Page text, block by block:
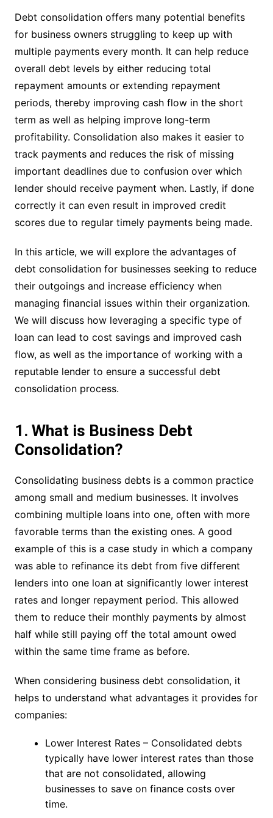
Debt consolidation offers many potential benefits
for business owners struggling to keep up with
multiple payments every month. It can help reduce
overall debt levels by either reducing total
repayment amounts or extending repayment
periods, thereby improving cash flow in the short
term as well as helping improve long-term
profitability. Consolidation also makes it easier to
track payments and reduces the risk of missing
important deadlines due to confusion over which
lender should receive payment when. Lastly, if done
correctly it can even result in improved credit
scores due to regular timely payments being made.
In this article, we will explore the advantages of
debt consolidation for businesses seeking to reduce
their outgoings and increase efficiency when
managing financial issues within their organization.
We will discuss how leveraging a specific type of
loan can lead to cost savings and improved cash
flow, as well as the importance of working with a
reputable lender to ensure a successful debt
consolidation process.
1. What is Business Debt
Consolidation?
Consolidating business debts is a common practice
among small and medium businesses. It involves
combining multiple loans into one, often with more
favorable terms than the existing ones. A good
example of this is a case study in which a company
was able to refinance its debt from five different
lenders into one loan at significantly lower interest
rates and longer repayment period. This allowed
them to reduce their monthly payments by almost
half while still paying off the total amount owed
within the same time frame as before.
When considering business debt consolidation, it
helps to understand what advantages it provides for
companies:
Lower Interest Rates – Consolidated debts
typically have lower interest rates than those
that are not consolidated, allowing
businesses to save on finance costs over
time.